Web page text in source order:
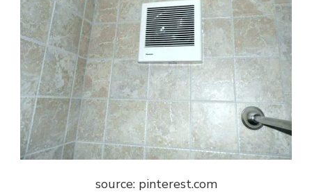
source: pinterest.com